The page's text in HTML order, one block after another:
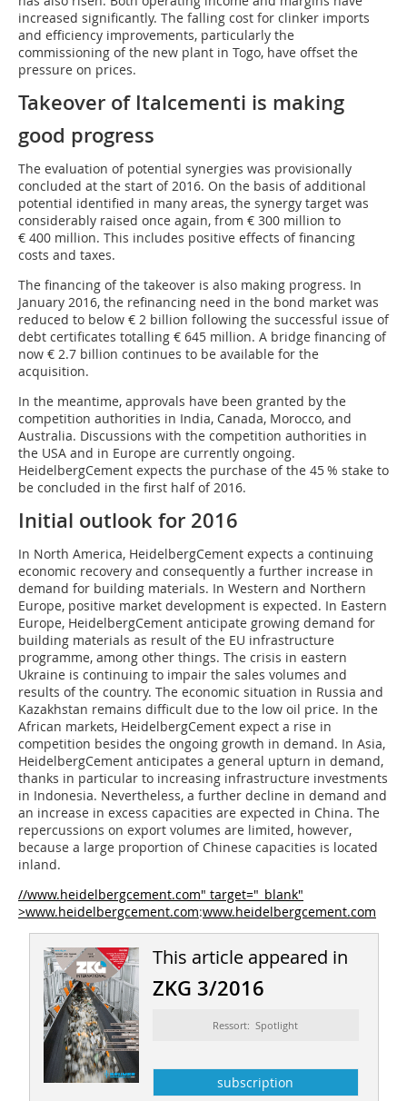
increased significantly. The falling cost for clinker imports
and efficiency improvements, particularly the
commissioning of the new plant in Togo, have offset the
pressure on prices.
Takeover of Italcementi is making
good progress
The evaluation of potential synergies was provisionally
concluded at the start of 2016. On the basis of additional
potential identified in many areas, the synergy target was
considerably raised once again, from € 300 million to
€ 400 million. This includes positive effects of financing
costs and taxes.
The financing of the takeover is also making progress. In
January 2016, the refinancing need in the bond market was
reduced to below € 2 billion following the successful issue of
debt certificates totalling € 645 million. A bridge financing of
now € 2.7 billion continues to be available for the
acquisition.
In the meantime, approvals have been granted by the
competition authorities in India, Canada, Morocco, and
Australia. Discussions with the competition authorities in
the USA and in Europe are currently ongoing.
HeidelbergCement expects the purchase of the 45 % stake to
be concluded in the first half of 2016.
Initial outlook for 2016
In North America, HeidelbergCement expects a continuing
economic recovery and consequently a further increase in
demand for building materials. In Western and Northern
Europe, positive market development is expected. In Eastern
­Europe, HeidelbergCement anticipate growing demand for
building materials as result of the EU infrastructure
programme, among other things. The crisis in eastern
Ukraine is continuing to impair the sales volumes and
results of the country. The economic situation in Russia and
Kazakhstan remains difficult due to the low oil price. In the
African markets, HeidelbergCement expect a rise in
competition besides the ongoing growth in demand. In Asia,
HeidelbergCement anticipates a general upturn in demand,
thanks in particular to increasing infrastructure investments
in Indonesia. Never­theless, a further decline in demand and
an increase in excess capacities are expected in China. The
repercussions on export volumes are limited, however,
because a large proportion of Chinese capacities is located
inland.
//www.heidelbergcement.com" target="_blank"
>www.heidelbergcement.com:www.heidelbergcement.com
This article appeared in
ZKG 3/2016
Ressort: Spotlight
subscription